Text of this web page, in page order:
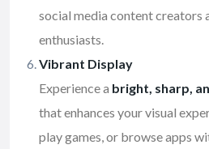
social media content creators
enthusiasts.
Vibrant Display
Experience a bright, sharp,
that enhances your visual
play games, or browse apps